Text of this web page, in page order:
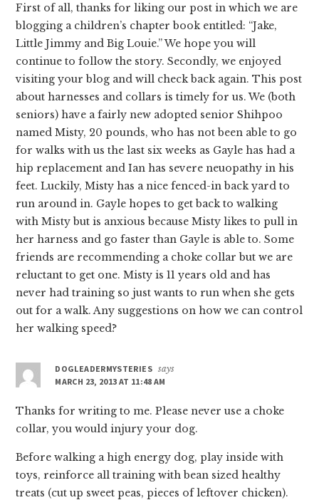
First of all, thanks for liking our post in which we are
blogging a children’s chapter book entitled: “Jake,
Little Jimmy and Big Louie.” We hope you will
continue to follow the story. Secondly, we enjoyed
visiting your blog and will check back again. This post
about harnesses and collars is timely for us. We (both
seniors) have a fairly new adopted senior Shihpoo
named Misty, 20 pounds, who has not been able to go
for walks with us the last six weeks as Gayle has had a
hip replacement and Ian has severe neuopathy in his
feet. Luckily, Misty has a nice fenced-in back yard to
run around in. Gayle hopes to get back to walking
with Misty but is anxious because Misty likes to pull in
her harness and go faster than Gayle is able to. Some
friends are recommending a choke collar but we are
reluctant to get one. Misty is 11 years old and has
never had training so just wants to run when she gets
out for a walk. Any suggestions on how we can control
her walking speed?
DOGLEADERMYSTERIES says
MARCH 23, 2013 AT 11:48 AM
Thanks for writing to me. Please never use a choke
collar, you would injury your dog.
Before walking a high energy dog, play inside with
toys, reinforce all training with bean sized healthy
treats (cut up sweet peas, pieces of leftover chicken).